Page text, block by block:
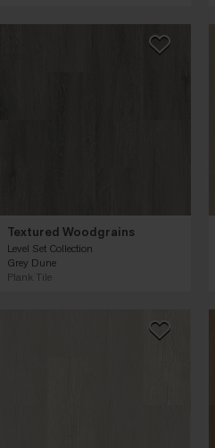
Textured Woodgrains
Level Set Collection
Grey Dune
Plank Tile